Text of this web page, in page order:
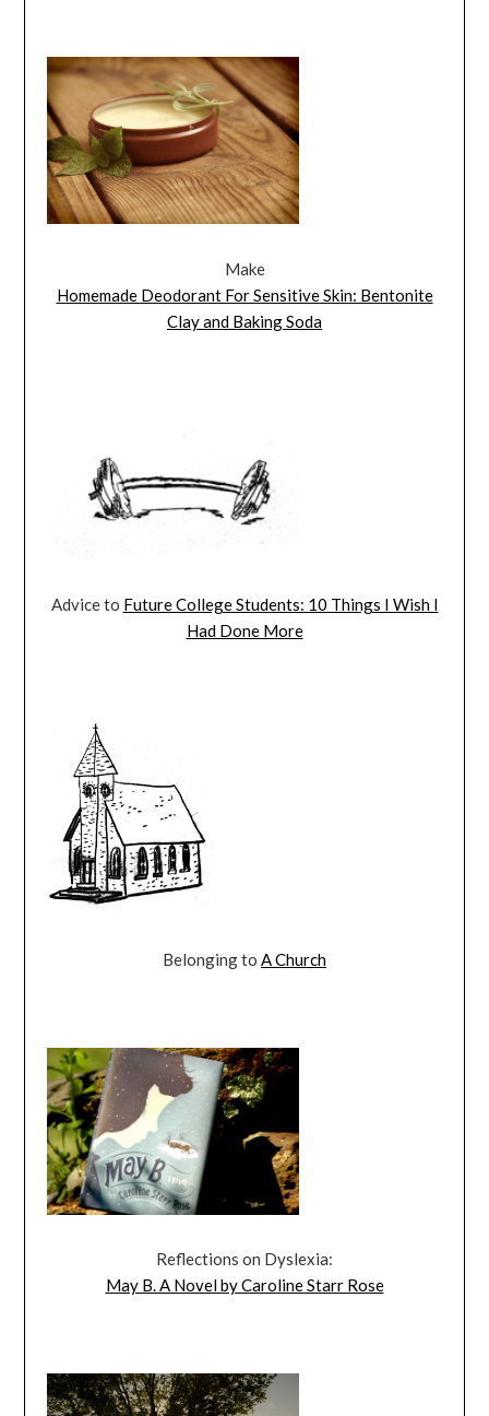
Make
Homemade Deodorant For Sensitive Skin: Bentonite
Clay and Baking Soda
Advice to Future College Students: 10 Things I Wish I
Had Done More
Belonging to A Church
Reflections on Dyslexia:
May B. A Novel by Caroline Starr Rose